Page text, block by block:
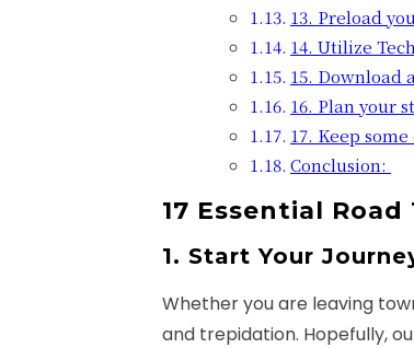
13. Preload
14. Utilize
15. Download
16. Plan your
17. Keep
Conclusion:
17 Essential
1. Start Your
Whether you are leaving
and trepidation. Hopefully,